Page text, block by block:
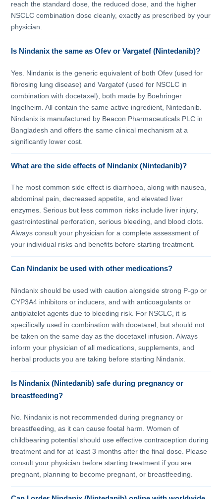
reach the standard dose, the reduced dose, and the higher
NSCLC combination dose cleanly, exactly as prescribed by your
physician.
Is Nindanix the same as Ofev or Vargatef (Nintedanib)?
Yes. Nindanix is the generic equivalent of both Ofev (used for
fibrosing lung disease) and Vargatef (used for NSCLC in
combination with docetaxel), both made by Boehringer
Ingelheim. All contain the same active ingredient, Nintedanib.
Nindanix is manufactured by Beacon Pharmaceuticals PLC in
Bangladesh and offers the same clinical mechanism at a
significantly lower cost.
What are the side effects of Nindanix (Nintedanib)?
The most common side effect is diarrhoea, along with nausea,
abdominal pain, decreased appetite, and elevated liver
enzymes. Serious but less common risks include liver injury,
gastrointestinal perforation, serious bleeding, and blood clots.
Always consult your physician for a complete assessment of
your individual risks and benefits before starting treatment.
Can Nindanix be used with other medications?
Nindanix should be used with caution alongside strong P-gp or
CYP3A4 inhibitors or inducers, and with anticoagulants or
antiplatelet agents due to bleeding risk. For NSCLC, it is
specifically used in combination with docetaxel, but should not
be taken on the same day as the docetaxel infusion. Always
inform your physician of all medications, supplements, and
herbal products you are taking before starting Nindanix.
Is Nindanix (Nintedanib) safe during pregnancy or
breastfeeding?
No. Nindanix is not recommended during pregnancy or
breastfeeding, as it can cause foetal harm. Women of
childbearing potential should use effective contraception during
treatment and for at least 3 months after the final dose. Please
consult your physician before starting treatment if you are
pregnant, planning to become pregnant, or breastfeeding.